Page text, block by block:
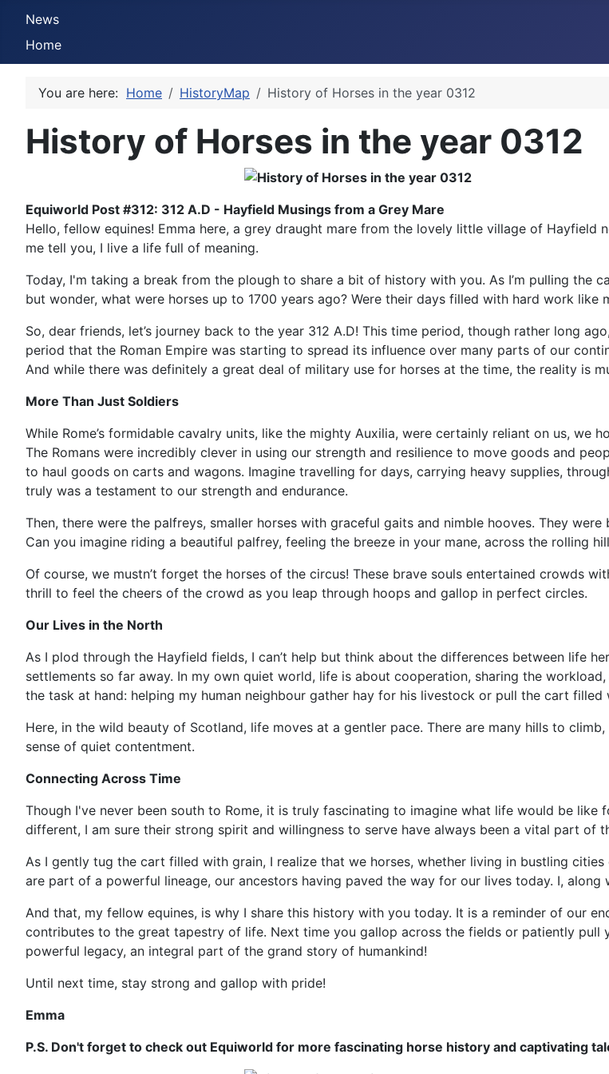
News
Home
You are here: Home HistoryMap History of Horses in the year 0312
History of Horses in the year 0312
Equiworld Post #312: 312 A.D - Hayfield Musings from a Grey Mare
Hello, fellow equines! Emma here, a grey draught mare from the lovely little village of
me tell you, I live a life full of meaning.
Today, I'm taking a break from the plough to share a bit of history with you. As I’m pulling the
but wonder, what were horses up to 1700 years ago? Were their days filled with hard work
So, dear friends, let’s journey back to the year 312 A.D! This time period, though rather long
period that the Roman Empire was starting to spread its influence over many parts of our
And while there was definitely a great deal of military use for horses at the time, the reality is
More Than Just Soldiers
While Rome’s formidable cavalry units, like the mighty Auxilia, were certainly reliant on us, we
The Romans were incredibly clever in using our strength and resilience to move goods and
to haul goods on carts and wagons. Imagine travelling for days, carrying heavy supplies,
truly was a testament to our strength and endurance.
Then, there were the palfreys, smaller horses with graceful gaits and nimble hooves. They
Can you imagine riding a beautiful palfrey, feeling the breeze in your mane, across the rolling
Of course, we mustn’t forget the horses of the circus! These brave souls entertained crowds
thrill to feel the cheers of the crowd as you leap through hoops and gallop in perfect circles.
Our Lives in the North
As I plod through the Hayfield fields, I can’t help but think about the differences between life
settlements so far away. In my own quiet world, life is about cooperation, sharing the
the task at hand: helping my human neighbour gather hay for his livestock or pull the cart
Here, in the wild beauty of Scotland, life moves at a gentler pace. There are many hills to
sense of quiet contentment.
Connecting Across Time
Though I've never been south to Rome, it is truly fascinating to imagine what life would be
different, I am sure their strong spirit and willingness to serve have always been a vital part of
As I gently tug the cart filled with grain, I realize that we horses, whether living in bustling
are part of a powerful lineage, our ancestors having paved the way for our lives today. I,
And that, my fellow equines, is why I share this history with you today. It is a reminder of our
contributes to the great tapestry of life. Next time you gallop across the fields or patiently pull
powerful legacy, an integral part of the grand story of humankind!
Until next time, stay strong and gallop with pride!
Emma
P.S. Don't forget to check out Equiworld for more fascinating horse history and captivating